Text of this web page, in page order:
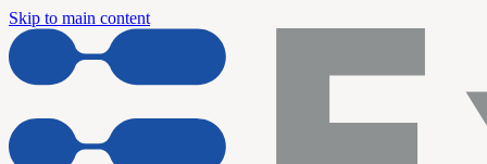
Skip to main content